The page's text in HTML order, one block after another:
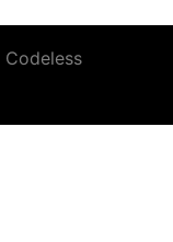
Codeless